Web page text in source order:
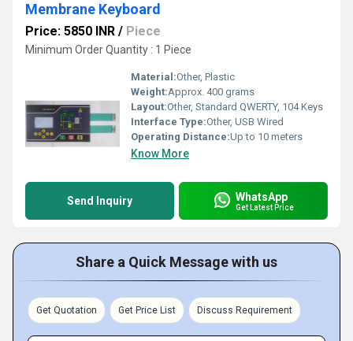
Membrane Keyboard
Price: 5850 INR / Piece
Minimum Order Quantity : 1 Piece
Material:Other, Plastic
Weight:Approx. 400 grams
Layout:Other, Standard QWERTY, 104 Keys
Interface Type:Other, USB Wired
Operating Distance:Up to 10 meters
Know More
Send Inquiry WhatsApp
Get Latest Price
Share a Quick Message with us
Get Quotation Get Price List Discuss Requirement